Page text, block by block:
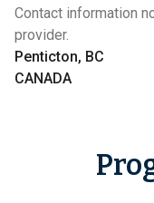
Contact information
provider.
Penticton, BC
CANADA